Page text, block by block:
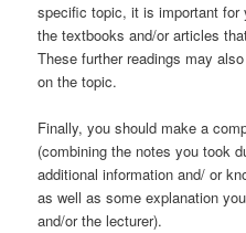
specific topic, it is important for
the textbooks and/or articles
These further readings may
on the topic.
Finally, you should make a
(combining the notes you took
additional information and/ or
as well as some explanation
and/or the lecturer).